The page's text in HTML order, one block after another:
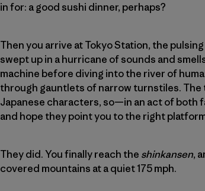
in for: a good sushi dinner, perhaps?
Then you arrive at Tokyo Station, the
swept up in a hurricane of sounds and
machine before diving into the river of
through gauntlets of narrow turnstiles. The
Japanese characters, so—in an act of both
and hope they point you to the right
They did. You finally reach the shinkansen,
covered mountains at a quiet 175 mph.